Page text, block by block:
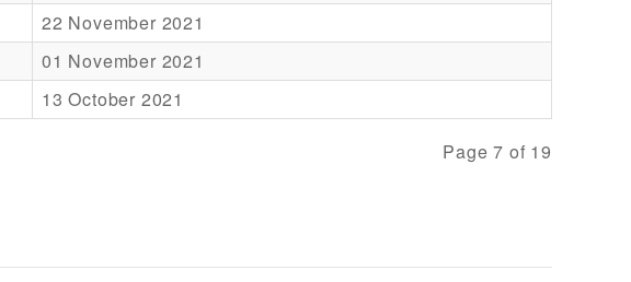
22 November 2021
01 November 2021
13 October 2021
Page 7 of 19